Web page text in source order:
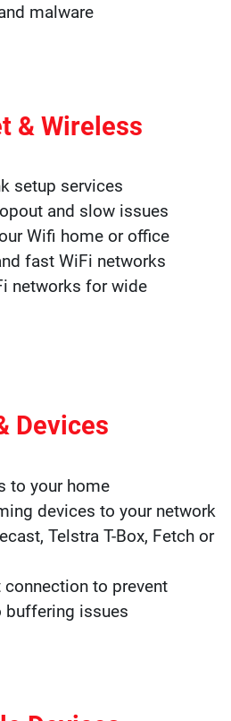
malware
& Wireless
setup services
and slow issues
Wifi home or office
fast WiFi networks
networks for wide
Devices
to your home
devices to your network
Telstra T-Box, Fetch or
connection to prevent
buffering issues